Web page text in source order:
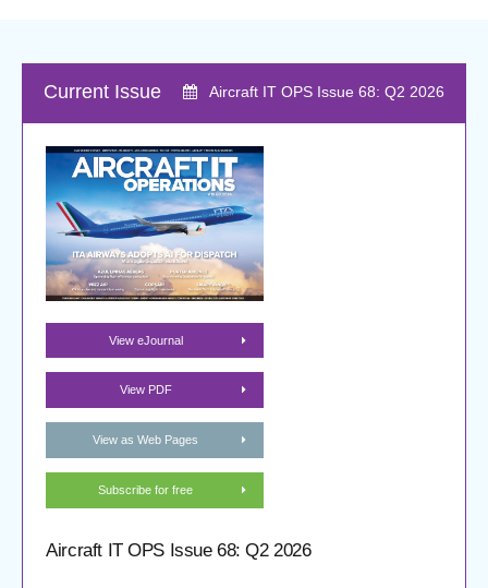
Current Issue Aircraft IT OPS Issue 68: Q2 2026
View eJournal
View PDF
View as Web Pages
Subscribe for free
Aircraft IT OPS Issue 68: Q2 2026